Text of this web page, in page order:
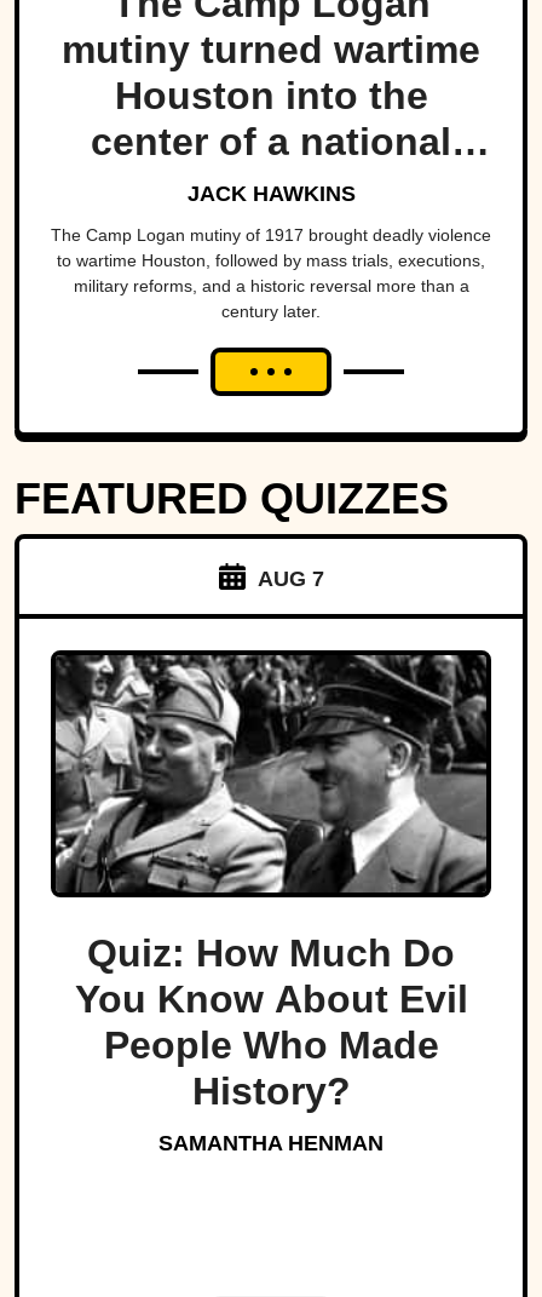
mutiny turned wartime
Houston into the
center of a national
scandal.
JACK HAWKINS
The Camp Logan mutiny of 1917 brought deadly violence
to wartime Houston, followed by mass trials, executions,
military reforms, and a historic reversal more than a
century later.
FEATURED QUIZZES
AUG 7
Quiz: How Much Do
You Know About Evil
People Who Made
History?
SAMANTHA HENMAN